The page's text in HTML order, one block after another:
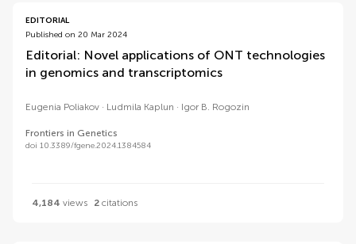
EDITORIAL
Published on 20 Mar 2024
Editorial: Novel applications of ONT technologies
in genomics and transcriptomics
Eugenia Poliakov Ludmila Kaplun Igor B. Rogozin
Frontiers in Genetics
doi 10.3389/fgene.2024.1384584
4,184 views 2 citations